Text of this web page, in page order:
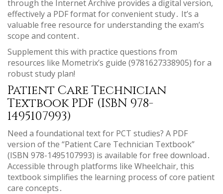
through the Internet Archive provides a digital version,
effectively a PDF format for convenient study․ It’s a
valuable free resource for understanding the exam’s
scope and content․
Supplement this with practice questions from
resources like Mometrix’s guide (9781627338905) for a
robust study plan!
Patient Care Technician
Textbook PDF (ISBN 978-
1495107993)
Need a foundational text for PCT studies? A PDF
version of the “Patient Care Technician Textbook”
(ISBN 978-1495107993) is available for free download․
Accessible through platforms like Wheelchair, this
textbook simplifies the learning process of core patient
care concepts․